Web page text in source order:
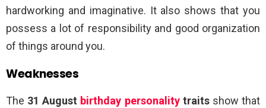
hardworking and imaginative. It also shows that you
possess a lot of responsibility and good organization
of things around you.
Weaknesses
The 31 August birthday personalitytraitsshow that